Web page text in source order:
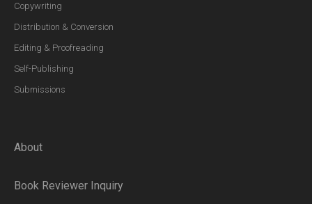
Copywriting
Distribution & Conversion
Editing & Proofreading
Self-Publishing
Submissions
About
Book Reviewer Inquiry